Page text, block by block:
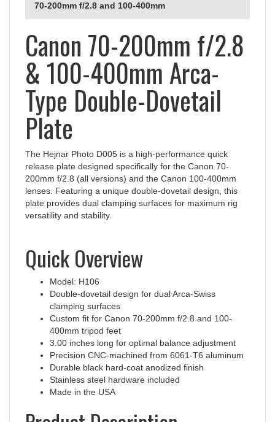
Canon 70-200mm f/2.8
& 100-400mm Arca-
Type Double-Dovetail
Plate
The Hejnar Photo D005 is a high-performance quick
release plate designed specifically for the Canon 70-
200mm f/2.8 (all versions) and the Canon 100-400mm
lenses. Featuring a unique double-dovetail design, this
plate provides dual clamping surfaces for maximum rig
versatility and stability.
Quick Overview
Model: H106
Double-dovetail design for dual Arca-Swiss
clamping surfaces
Custom fit for Canon 70-200mm f/2.8 and 100-
400mm tripod feet
3.00 inches long for optimal balance adjustment
Precision CNC-machined from 6061-T6 aluminum
Durable black hard-coat anodized finish
Stainless steel hardware included
Made in the USA
Product Description